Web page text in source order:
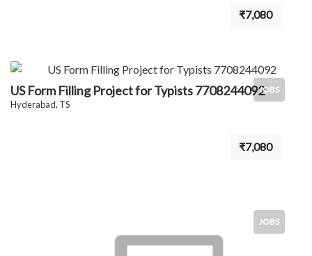
₹7,080
JOBS
US Form Filling Project for Typists 7708244092
Hyderabad, TS
₹7,080
JOBS